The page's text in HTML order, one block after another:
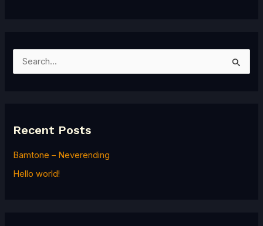
c
Recent Posts
Bamtone – Neverending
Hello world!